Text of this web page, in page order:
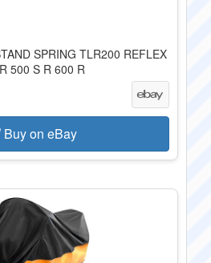
SPRING TLR200 REFLEX
500 S R 600 R
Buy on eBay